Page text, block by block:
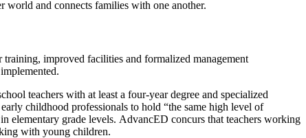
world and connects families with one another.
training, improved facilities and formalized management
teachers with at least a four-year degree and specialized
childhood professionals to hold “the same high level of
elementary grade levels. AdvancED concurs that teachers working
with young children.